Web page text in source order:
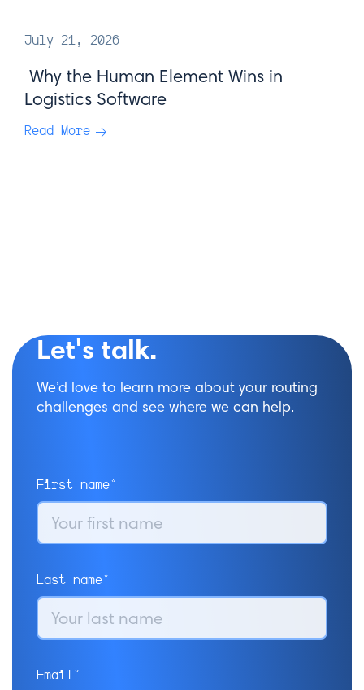
July 21, 2026
Why the Human Element Wins in
Logistics Software
Read More
Let's talk.
We’d love to learn more about your routing
challenges and see where we can help.
First name*
Last name*
Email*